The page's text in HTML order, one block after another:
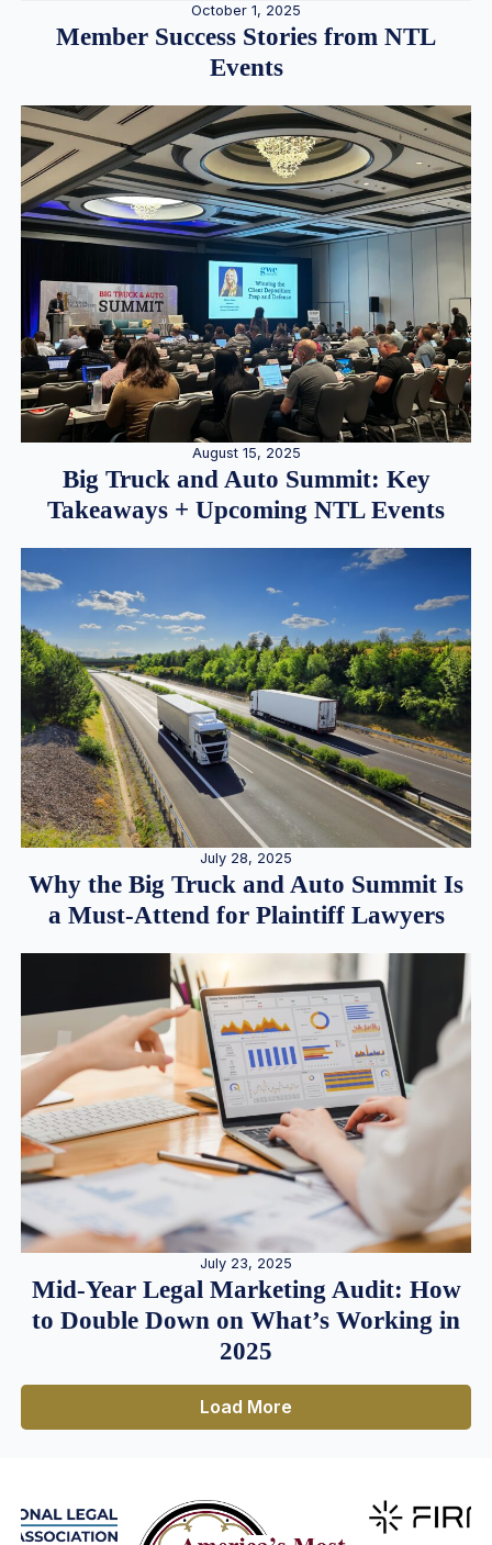
October 1, 2025
Member Success Stories from NTL
Events
August 15, 2025
Big Truck and Auto Summit: Key
Takeaways + Upcoming NTL Events
July 28, 2025
Why the Big Truck and Auto Summit Is
a Must-Attend for Plaintiff Lawyers
July 23, 2025
Mid-Year Legal Marketing Audit: How
to Double Down on What’s Working in
2025
Load More